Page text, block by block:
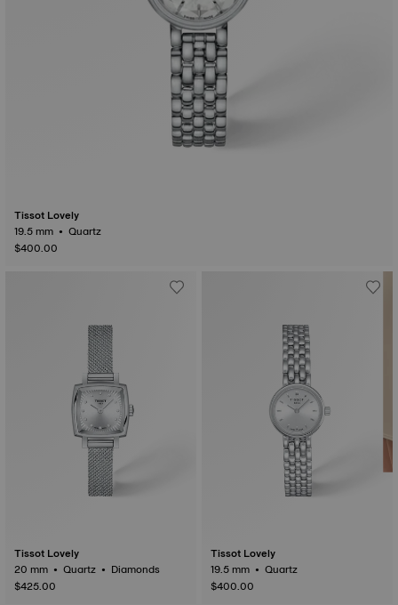
Tissot Lovely
19.5 mm • Quartz
$400.00
Tissot Lovely
20 mm • Quartz • Diamonds
$425.00
Tissot Lovely
19.5 mm • Quartz
$400.00